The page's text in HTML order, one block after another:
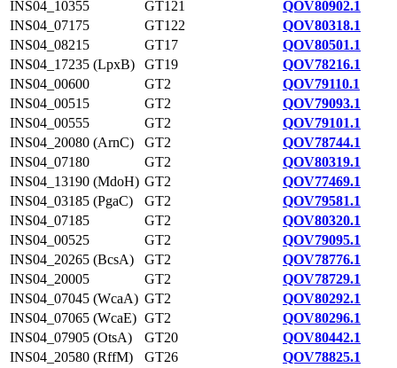
INS04_10355 GT121
QOV80902.1
INS04_07175
GT122
QOV80318.1
INS04_08215
GT17
QOV80501.1
INS04_17235 (LpxB)
GT19
QOV78216.1
INS04_00600
GT2
QOV79110.1
INS04_00515
GT2
QOV79093.1
INS04_00555
GT2
QOV79101.1
INS04_20080 (ArnC)
GT2
QOV78744.1
INS04_07180
GT2
QOV80319.1
INS04_13190 (MdoH) GT2
QOV77469.1
INS04_03185 (PgaC)
GT2
QOV79581.1
INS04_07185
GT2
QOV80320.1
INS04_00525
GT2
QOV79095.1
INS04_20265 (BcsA)
GT2
QOV78776.1
INS04_20005
GT2
QOV78729.1
INS04_07045 (WcaA) GT2
QOV80292.1
INS04_07065 (WcaE) GT2
QOV80296.1
INS04_07905 (OtsA)
GT20
QOV80442.1
INS04_20580 (RffM)
GT26
QOV78825.1